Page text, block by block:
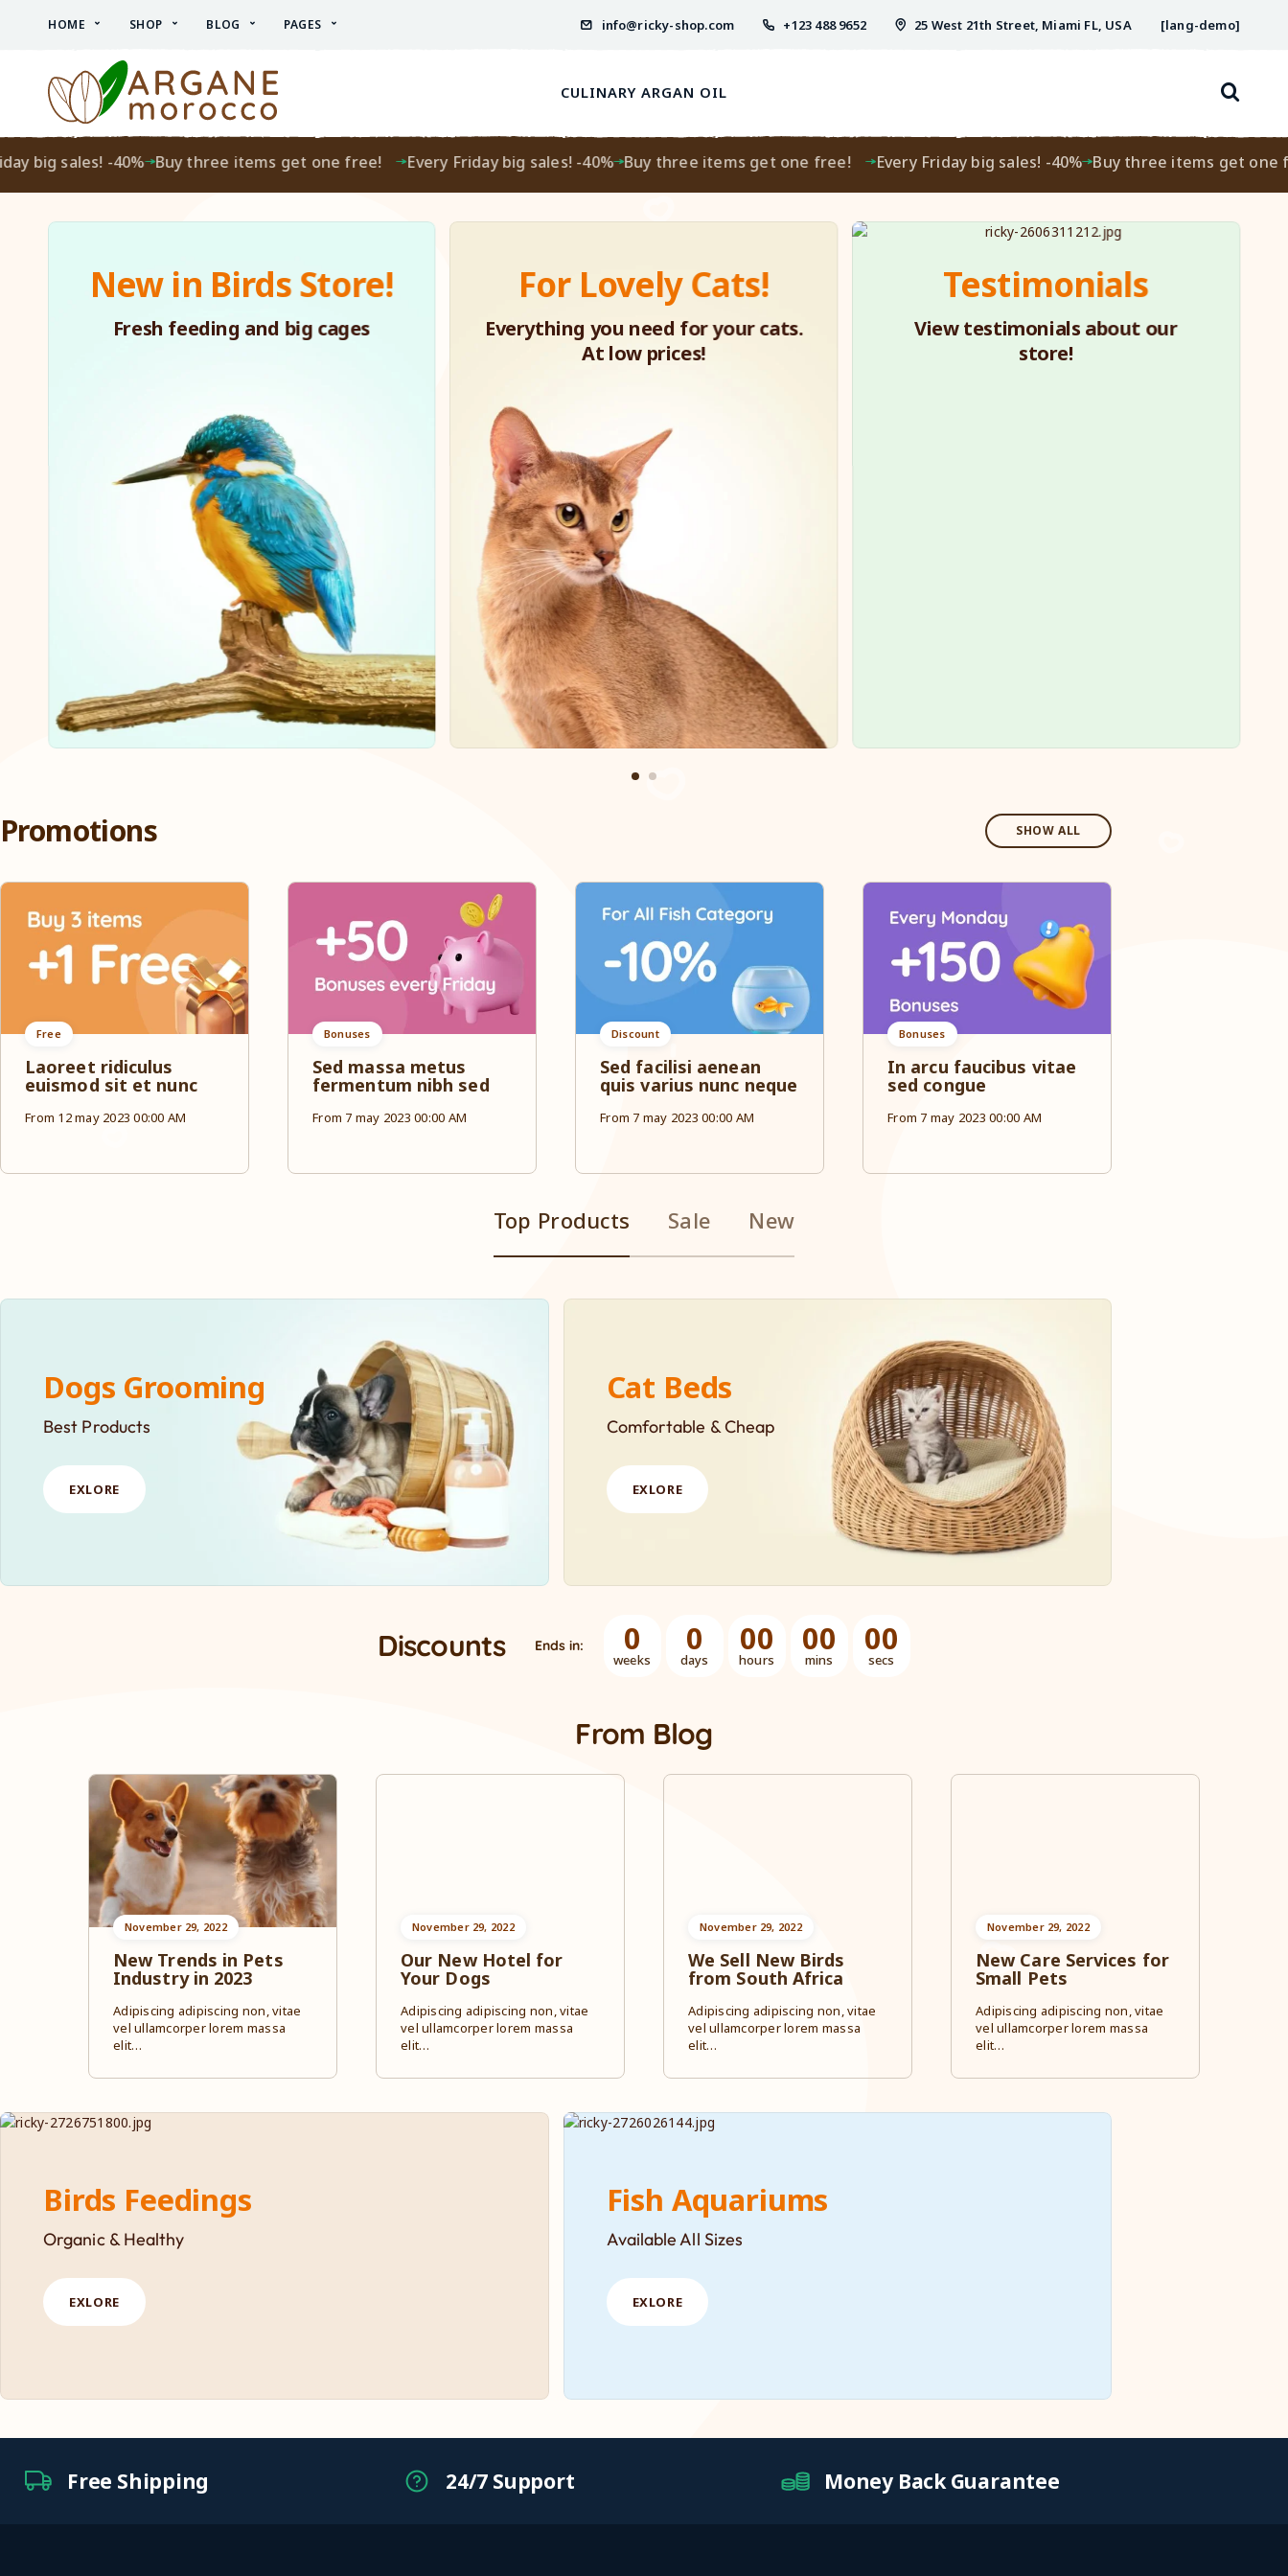
HOME SHOP BLOG PAGES info@ricky-shop.com +123 488 9652 25 West 21th Street, Miami FL, USA [lang-demo]
CULINARY ARGAN OIL
sales! -40% Buy three items get one free! Every Friday big sales! -40% Buy three items get one free! Every Friday big sales! -40% Buy three items get one free!
New in Birds Store!
Fresh feeding and big cages
For Lovely Cats!
Everything you need for your cats.
At low prices!
Testimonials
View testimonials about our
store!
Promotions SHOW ALL
Free
Laoreet ridiculus
euismod sit et nunc
From 12 may 2023 00:00 AM
Bonuses
Sed massa metus
fermentum nibh sed
From 7 may 2023 00:00 AM
Discount
Sed facilisi aenean
quis varius nunc neque
From 7 may 2023 00:00 AM
Bonuses
In arcu faucibus vitae
sed congue
From 7 may 2023 00:00 AM
Top Products Sale New
Dogs Grooming
Best Products
EXLORE
Cat Beds
Comfortable & Cheap
EXLORE
Discounts Ends in: 0
weeks
0
days
00
hours
00
mins
00
secs
From Blog
November 29, 2022
New Trends in Pets
Industry in 2023
Adipiscing adipiscing non, vitae
vel ullamcorper lorem massa
elit…
November 29, 2022
Our New Hotel for
Your Dogs
Adipiscing adipiscing non, vitae
vel ullamcorper lorem massa
elit…
November 29, 2022
We Sell New Birds
from South Africa
Adipiscing adipiscing non, vitae
vel ullamcorper lorem massa
elit…
November 29, 2022
New Care Services for
Small Pets
Adipiscing adipiscing non, vitae
vel ullamcorper lorem massa
elit…
Birds Feedings
Organic & Healthy
EXLORE
Fish Aquariums
Available All Sizes
EXLORE
Free Shipping 24/7 Support Money Back Guarantee